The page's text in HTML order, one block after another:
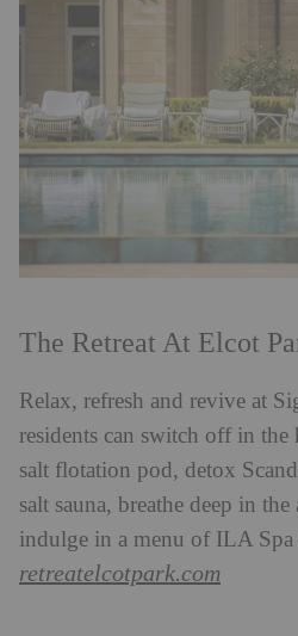
The Retreat At Elcot
Relax, refresh and revive at
residents can switch off in
salt flotation pod, detox
salt sauna, breathe deep in
indulge in a menu of ILA Spa
retreatelcotpark.com